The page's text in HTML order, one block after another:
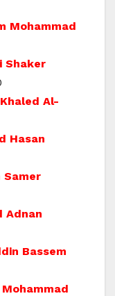
Mohammad
Shaker
Al-
Hasan
Samer
Adnan
Bassem
Mohammad